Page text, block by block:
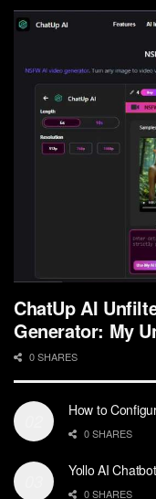
ChatUp AI
Generator: My
0 SHARES
How to
0 SHARES
Yollo AI
0 SHARES